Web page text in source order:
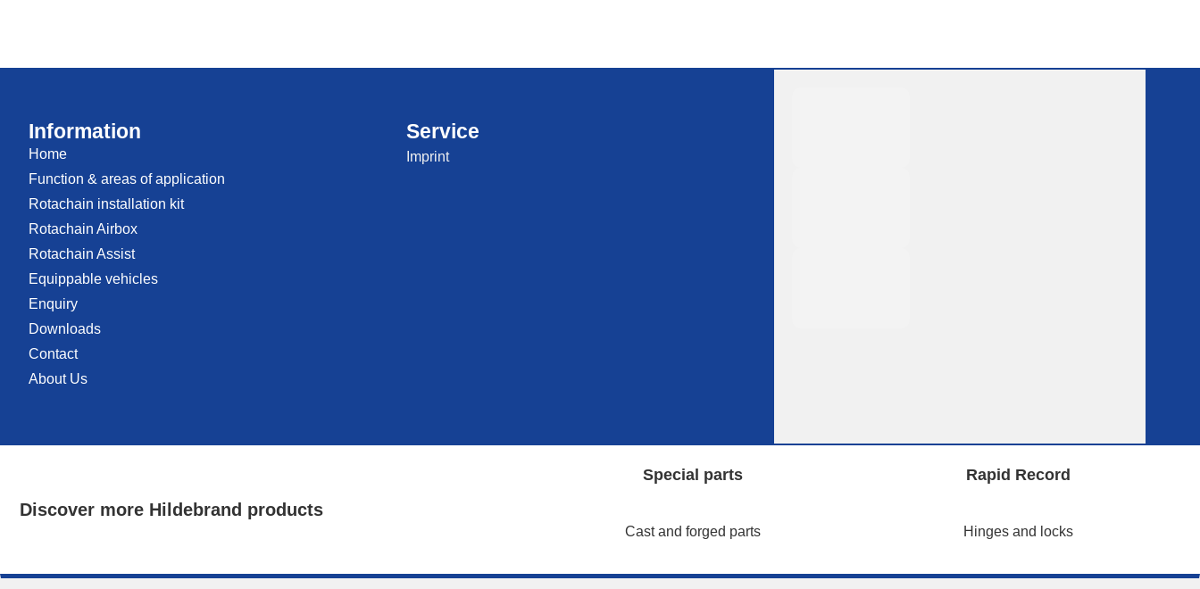
Information
Home
Function & areas of application
Rotachain installation kit
Rotachain Airbox
Rotachain Assist
Equippable vehicles
Enquiry
Downloads
Contact
About Us
Service
Imprint
Discover more Hildebrand products
Special parts
Cast and forged parts
Rapid Record
Hinges and locks